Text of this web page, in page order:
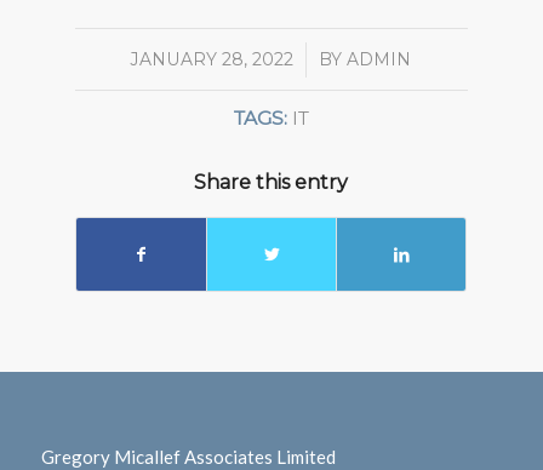
JANUARY 28, 2022
/ BYADMIN
TAGS: IT
Share this entry
Gregory Micallef Associates Limited